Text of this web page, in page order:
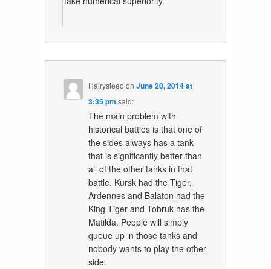
Hairysteed onJune 20, 2014 at
3:35 pm said:
The main problem with
historical battles is that one of
the sides always has a tank
that is significantly better than
all of the other tanks in that
battle. Kursk had the Tiger,
Ardennes and Balaton had the
King Tiger and Tobruk has the
Matilda. People will simply
queue up in those tanks and
nobody wants to play the other
side.